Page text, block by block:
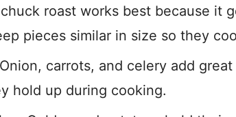
roast works best because it
pieces similar in size so they
Onion, carrots, and celery add
hold up during cooking.